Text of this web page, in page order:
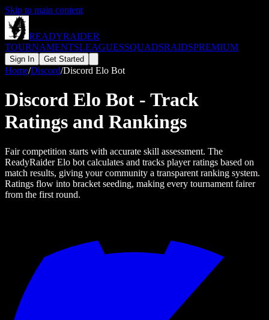
Skip to main content
READYRAIDER
TOURNAMENTSLEAGUESSQUADSRAIDSPREMIUM
Sign In Get Started
Home/Discord/Discord Elo Bot
Discord Elo Bot - Track
Ratings and Rankings
Fair competition starts with accurate skill assessment. The
ReadyRaider Elo bot calculates and tracks player ratings based on
match results, giving your community a transparent ranking system.
Ratings flow into bracket seeding, making every tournament fairer
from the first round.